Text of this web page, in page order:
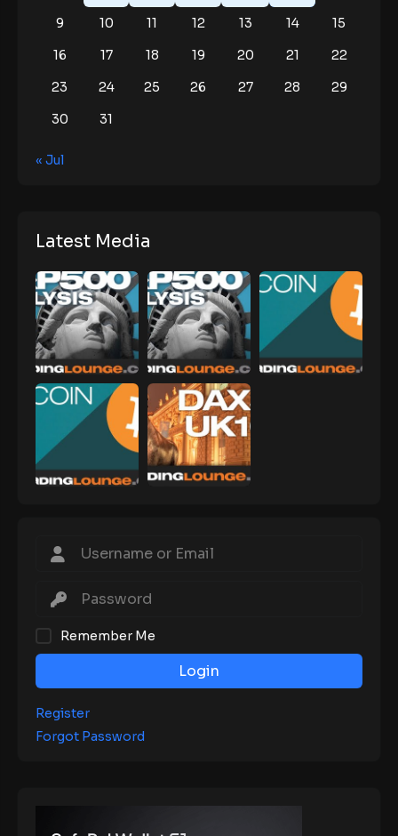
9
10 11 12 13 14
15
16
17 18 19 20 21
22
23
24 25 26 27 28
29
30
31
« Jul
Latest Media
Remember Me
Login
Register
Forgot Password